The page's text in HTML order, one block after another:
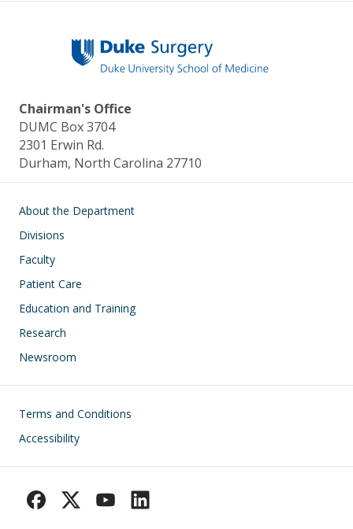
Chairman's Office
DUMC Box 3704
2301 Erwin Rd.
Durham, North Carolina 27710
Main navigation
About the Department
Divisions
Faculty
Patient Care
Education and Training
Research
Newsroom
Footer
Terms and Conditions
Accessibility